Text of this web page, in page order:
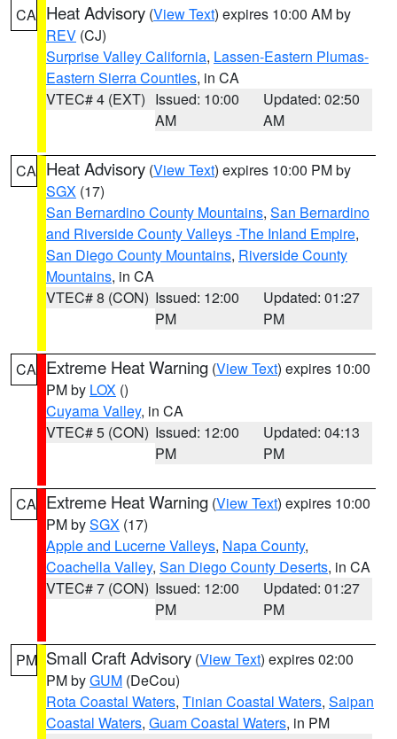
CA Heat Advisory (View Text) expires 10:00 AM by
REV (CJ)
Surprise Valley California, Lassen-Eastern Plumas-
Eastern Sierra Counties, in CA
VTEC# 4 (EXT) Issued: 10:00
AM
Updated: 02:50
AM
CA Heat Advisory (View Text) expires 10:00 PM by
SGX (17)
San Bernardino County Mountains, San Bernardino
and Riverside County Valleys -The Inland Empire,
San Diego County Mountains, Riverside County
Mountains, in CA
VTEC# 8 (CON) Issued: 12:00
PM
Updated: 01:27
PM
CA Extreme Heat Warning (View Text) expires 10:00
PM by LOX ()
Cuyama Valley, in CA
VTEC# 5 (CON) Issued: 12:00
PM
Updated: 04:13
PM
CA Extreme Heat Warning (View Text) expires 10:00
PM bySGX (17)
Apple and Lucerne Valleys, Napa County,
Coachella Valley, San Diego County Deserts, in CA
VTEC# 7 (CON) Issued: 12:00
PM
Updated: 01:27
PM
PM Small Craft Advisory (View Text) expires 02:00
PM byGUM (DeCou)
Rota Coastal Waters, Tinian Coastal Waters, Saipan
Coastal Waters, Guam Coastal Waters, in PM